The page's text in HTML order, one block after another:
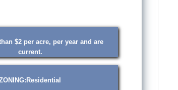
$2 per acre, per year and are
current.